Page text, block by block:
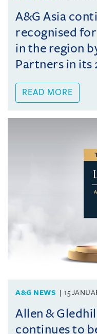
A&G Asia
recognised
in the region
Partners in its
READ MORE
A&G NEWS 15
Allen &
continues to